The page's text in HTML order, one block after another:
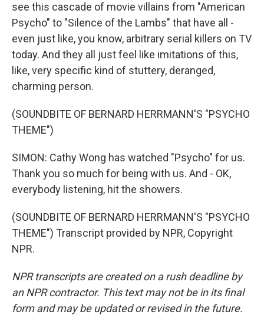
see this cascade of movie villains from "American
Psycho" to "Silence of the Lambs" that have all -
even just like, you know, arbitrary serial killers on TV
today. And they all just feel like imitations of this,
like, very specific kind of stuttery, deranged,
charming person.
(SOUNDBITE OF BERNARD HERRMANN'S "PSYCHO
THEME")
SIMON: Cathy Wong has watched "Psycho" for us.
Thank you so much for being with us. And - OK,
everybody listening, hit the showers.
(SOUNDBITE OF BERNARD HERRMANN'S "PSYCHO
THEME") Transcript provided by NPR, Copyright
NPR.
NPR transcripts are created on a rush deadline by
an NPR contractor. This text may not be in its final
form and may be updated or revised in the future.